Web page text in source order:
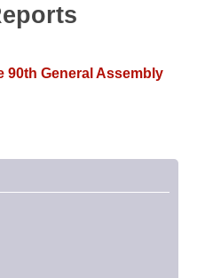
90th General Assembly